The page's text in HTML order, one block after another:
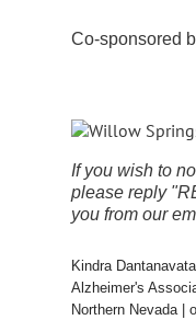
Co-sponsored
If you wish to
please reply
you from our
Kindra
Alzheimer's
Northern Nevada |